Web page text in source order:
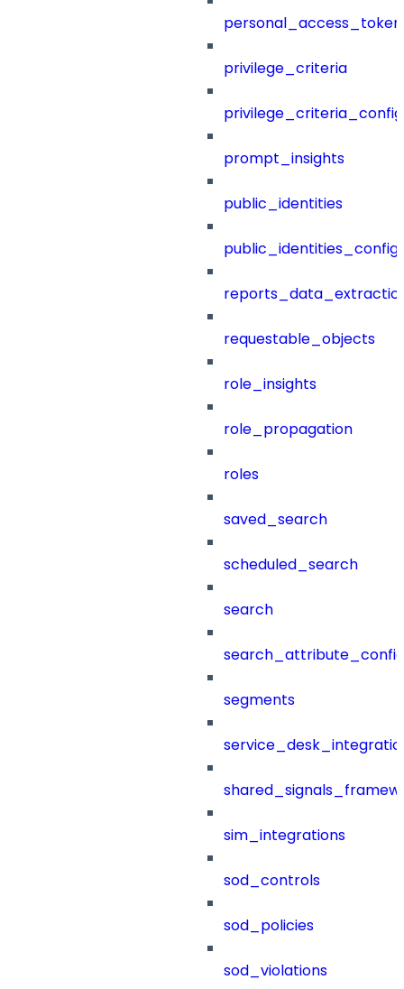
privilege_criteria
prompt_insights
public_identities
public_identities_config
requestable_objects
role_insights
role_propagation
roles
saved_search
scheduled_search
search
segments
sim_integrations
sod_controls
sod_policies
sod_violations